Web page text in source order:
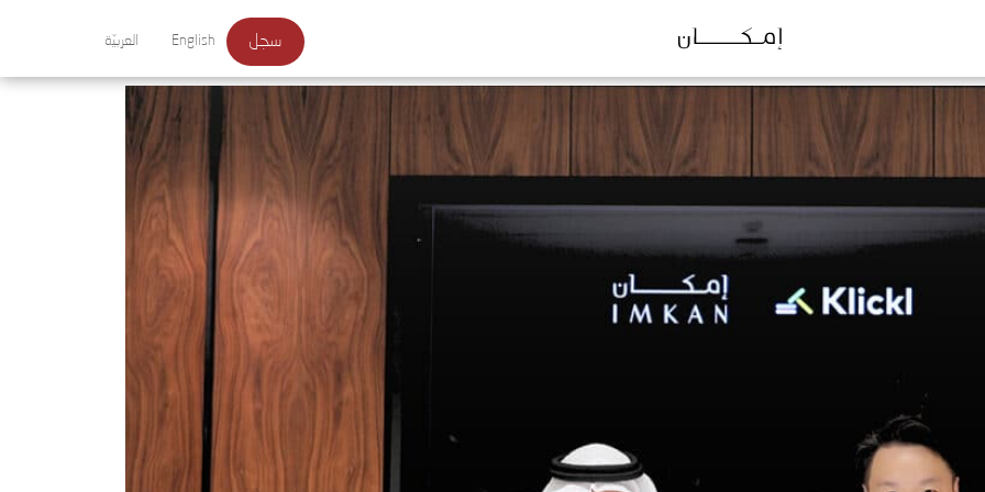
سجل English العربيّة